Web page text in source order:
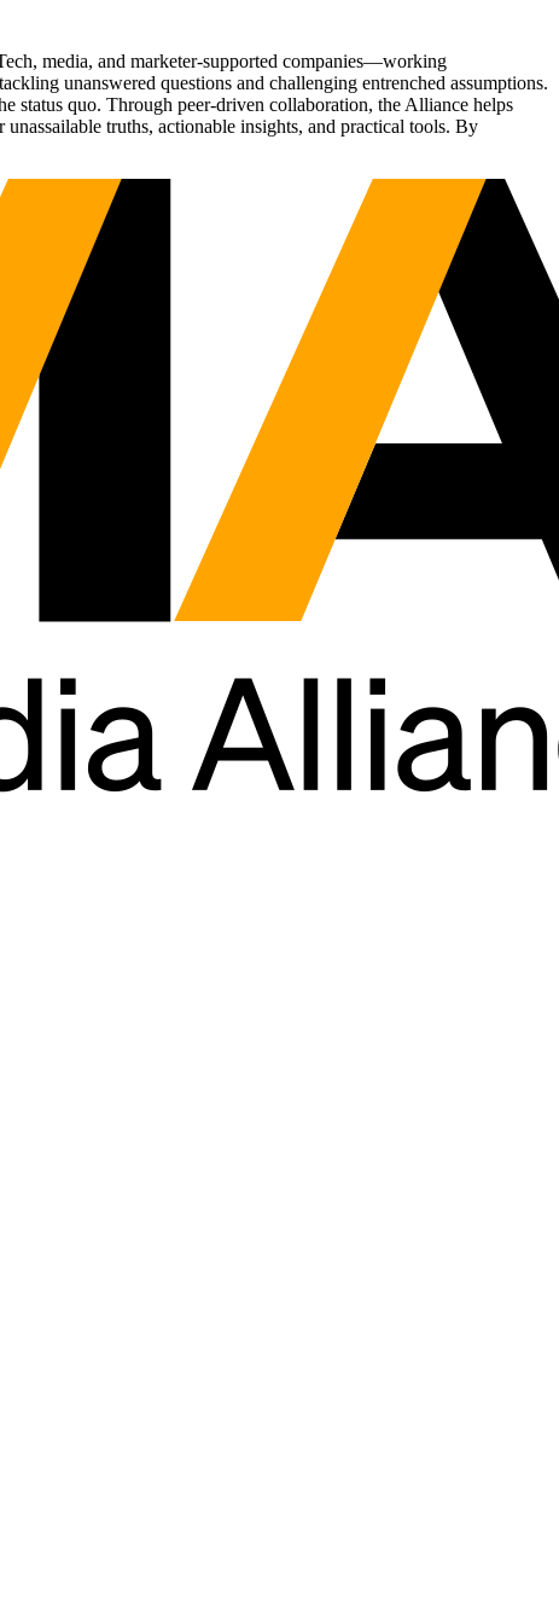
media, and marketer-supported companies—working
unanswered questions and challenging entrenched assumptions.
status quo. Through peer-driven collaboration, the Alliance helps
truths, actionable insights, and practical tools. By